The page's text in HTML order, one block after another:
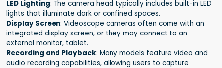
LED Lighting: The camera head typically includes built-in LED
lights that illuminate dark or confined spaces.
Display Screen: Videoscope cameras often come with an
integrated display screen, or they may connect to an
external monitor, tablet.
Recording and Playback: Many models feature video and
audio recording capabilities, allowing users to capture